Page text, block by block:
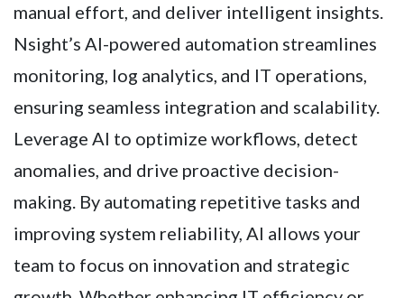
manual effort, and deliver intelligent insights.
Nsight’s AI-powered automation streamlines
monitoring, log analytics, and IT operations,
ensuring seamless integration and scalability.
Leverage AI to optimize workflows, detect
anomalies, and drive proactive decision-
making. By automating repetitive tasks and
improving system reliability, AI allows your
team to focus on innovation and strategic